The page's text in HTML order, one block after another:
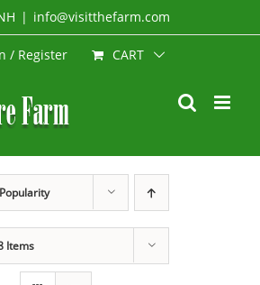
| info@visitthefarm.com
/ Register CART
Popularity
Items